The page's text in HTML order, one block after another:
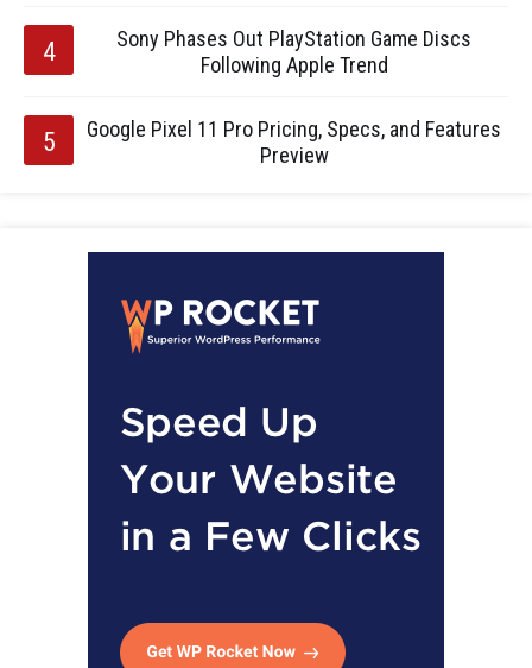
Sony Phases Out PlayStation Game Discs
Following Apple Trend
Google Pixel 11 Pro Pricing, Specs, and Features
Preview